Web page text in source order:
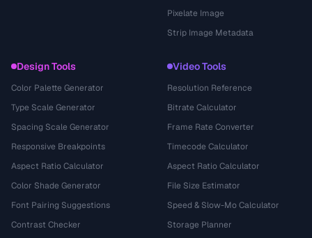
Pixelate Image
Strip Image Metadata
Design Tools
Color Palette Generator
Type Scale Generator
Spacing Scale Generator
Responsive Breakpoints
Aspect Ratio Calculator
Color Shade Generator
Font Pairing Suggestions
Contrast Checker
Video Tools
Resolution Reference
Bitrate Calculator
Frame Rate Converter
Timecode Calculator
Aspect Ratio Calculator
File Size Estimator
Speed & Slow-Mo Calculator
Storage Planner